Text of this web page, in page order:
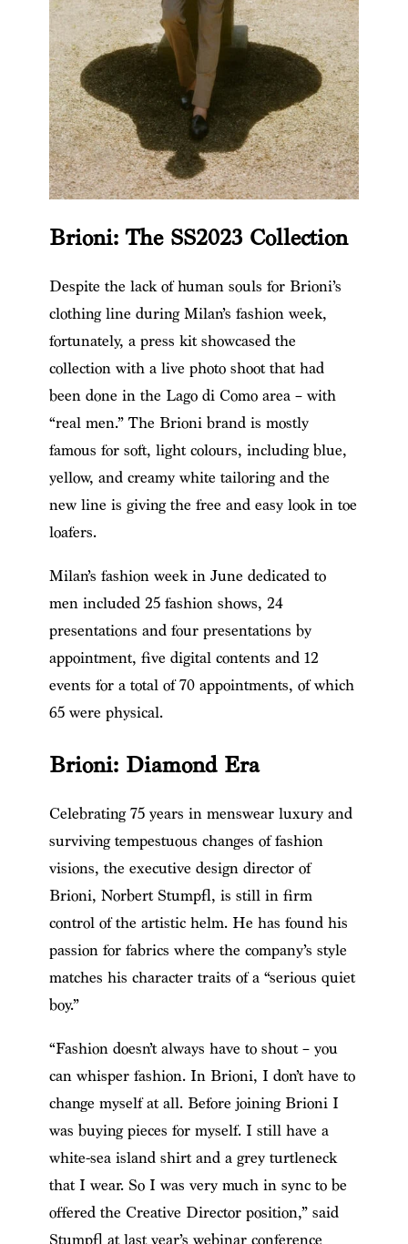
Brioni: The SS2023 Collection
Despite the lack of human souls for Brioni’s
clothing line during Milan’s fashion week,
fortunately, a press kit showcased the
collection with a live photo shoot that had
been done in the Lago di Como area – with
“real men.” The Brioni brand is mostly
famous for soft, light colours, including blue,
yellow, and creamy white tailoring and the
new line is giving the free and easy look in toe
loafers.
Milan’s fashion week in June dedicated to
men included 25 fashion shows, 24
presentations and four presentations by
appointment, five digital contents and 12
events for a total of 70 appointments, of which
65 were physical.
Brioni: Diamond Era
Celebrating 75 years in menswear luxury and
surviving tempestuous changes of fashion
visions, the executive design director of
Brioni, Norbert Stumpfl, is still in firm
control of the artistic helm. He has found his
passion for fabrics where the company’s style
matches his character traits of a “serious quiet
boy.”
“Fashion doesn’t always have to shout – you
can whisper fashion. In Brioni, I don’t have to
change myself at all. Before joining Brioni I
was buying pieces for myself. I still have a
white-sea island shirt and a grey turtleneck
that I wear. So I was very much in sync to be
offered the Creative Director position,” said
Stumpfl at last year’s webinar conference